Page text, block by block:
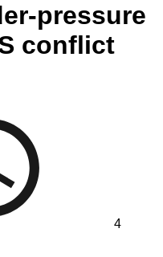
pressure
conflict
4